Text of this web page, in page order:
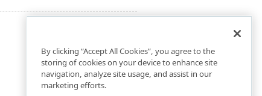
By clicking “Accept All Cookies”, you agree to the
storing of cookies on your device to enhance site
navigation, analyze site usage, and assist in our
marketing efforts.